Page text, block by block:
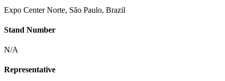
Expo Center Norte, São Paulo, Brazil
Stand Number
N/A
Representative